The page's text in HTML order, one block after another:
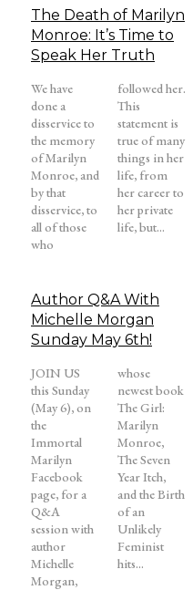
The Death of Marilyn
Monroe: It’s Time to
Speak Her Truth
We have
done a
disservice to
the memory
of Marilyn
Monroe, and
by that
disservice, to
all of those
who
followed her.
This
statement is
true of many
things in her
life, from
her career to
her private
life, but...
Author Q&A With
Michelle Morgan
Sunday May 6th!
JOIN US
this Sunday
(May 6), on
the
Immortal
Marilyn
Facebook
page, for a
Q&A
session with
author
Michelle
Morgan,
whose
newest book
The Girl:
Marilyn
Monroe,
The Seven
Year Itch,
and the Birth
of an
Unlikely
Feminist
hits...